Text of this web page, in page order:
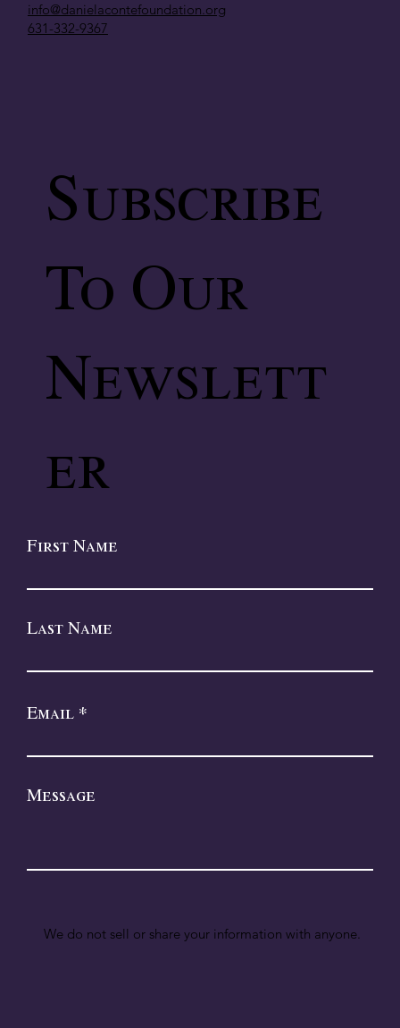
Subscribe
To Our
Newslett
er
First Name
Last Name
Email
Message
We do not sell or share your information with anyone.
info@danielacontefoundation.org
631-332-9367